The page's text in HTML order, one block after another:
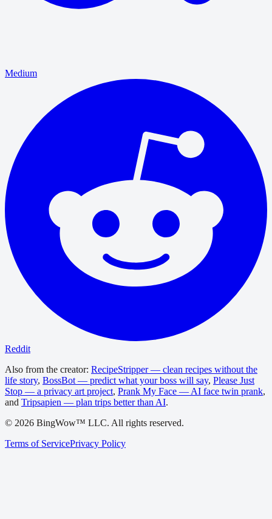
Medium
Reddit
Also from the creator: RecipeStripper — clean recipes without the
life story, BossBot — predict what your boss will say, Please Just
Stop — a privacy art project, Prank My Face — AI face twin prank,
and Tripsapien — plan trips better than AI.
© 2026 BingWow™ LLC. All rights reserved.
Terms of ServicePrivacy Policy